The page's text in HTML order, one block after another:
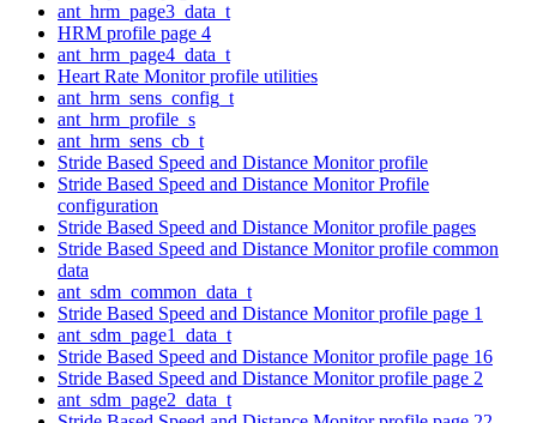
ant_hrm_page3_data_t
HRM profile page 4
ant_hrm_page4_data_t
Heart Rate Monitor profile utilities
ant_hrm_sens_config_t
ant_hrm_profile_s
ant_hrm_sens_cb_t
Stride Based Speed and Distance Monitor profile
Stride Based Speed and Distance Monitor Profile
configuration
Stride Based Speed and Distance Monitor profile pages
Stride Based Speed and Distance Monitor profile common
data
ant_sdm_common_data_t
Stride Based Speed and Distance Monitor profile page 1
ant_sdm_page1_data_t
Stride Based Speed and Distance Monitor profile page 16
Stride Based Speed and Distance Monitor profile page 2
ant_sdm_page2_data_t